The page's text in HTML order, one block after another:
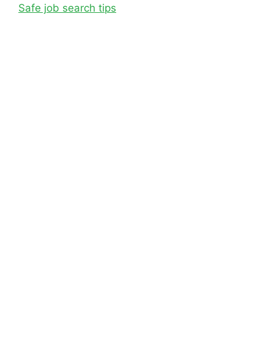
Safe job search tips